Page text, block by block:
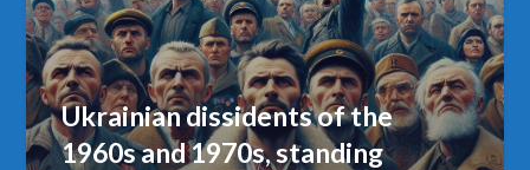
Ukrainian dissidents of the
1960s and 1970s, standing